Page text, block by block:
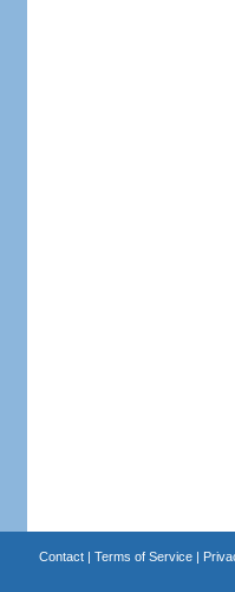
Contact| Terms of Service|